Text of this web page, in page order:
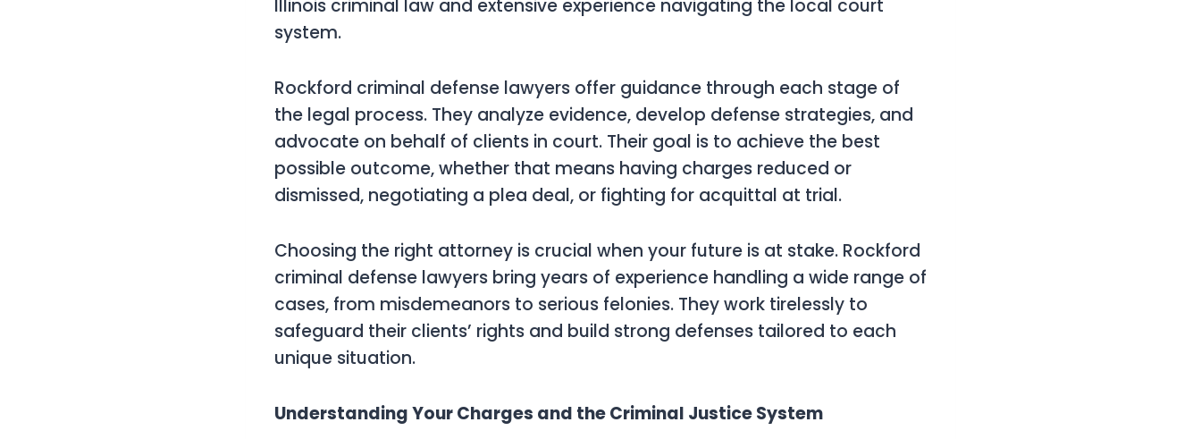
Illinois criminal law and extensive experience navigating the local court
system.
Rockford criminal defense lawyers offer guidance through each stage of
the legal process. They analyze evidence, develop defense strategies, and
advocate on behalf of clients in court. Their goal is to achieve the best
possible outcome, whether that means having charges reduced or
dismissed, negotiating a plea deal, or fighting for acquittal at trial.
Choosing the right attorney is crucial when your future is at stake. Rockford
criminal defense lawyers bring years of experience handling a wide range of
cases, from misdemeanors to serious felonies. They work tirelessly to
safeguard their clients’ rights and build strong defenses tailored to each
unique situation.
Understanding Your Charges and the Criminal Justice System